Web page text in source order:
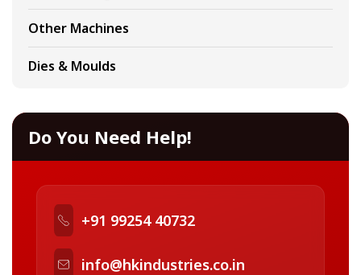
Other Machines
Dies & Moulds
Do You Need Help!
+91 99254 40732
info@hkindustries.co.in